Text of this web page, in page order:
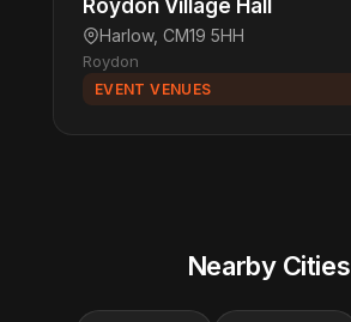
Roydon Village Hall
Harlow, CM19 5HH
Roydon
EVENT VENUES
Nearby Cities